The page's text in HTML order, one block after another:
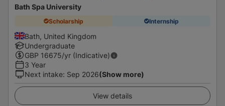
Bath Spa University
Scholarship Internship
Bath, United Kingdom
Undergraduate
GBP 16675/yr (Indicative)
3 Year
Next intake: Sep 2026(Show more)
View details